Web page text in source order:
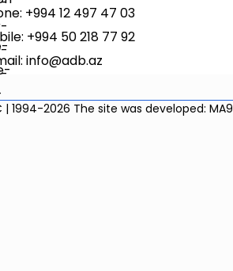
+994 12 497 47 03
+994 50 218 77 92
info@adb.az
| 1994-2026 The site was developed: MA9